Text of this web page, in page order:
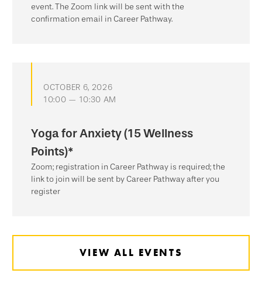
event. The Zoom link will be sent with the
confirmation email in Career Pathway.
OCTOBER 6, 2026
10:00 — 10:30 AM
Yoga for Anxiety (15 Wellness
Points)*
Zoom; registration in Career Pathway is required; the
link to join will be sent by Career Pathway after you
register
VIEW ALL EVENTS